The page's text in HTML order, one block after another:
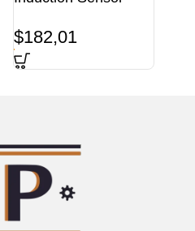
$182,01